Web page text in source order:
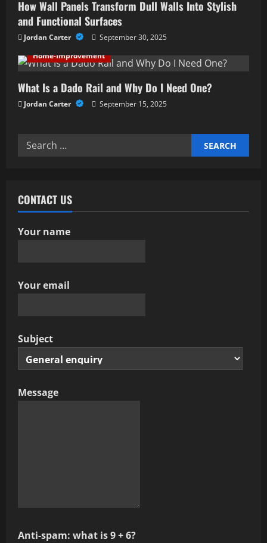
o
n
How Wall Panels Transform Dull Walls Into Stylish
and Functional Surfaces
Jordan Carter
September 30, 2025
Home-Improvement
What Is a Dado Rail and Why Do I Need One?
Jordan Carter September 15, 2025
Search
CONTACT US
Your name
Your email
Subject
Message
Anti-spam: what is 9 + 6?